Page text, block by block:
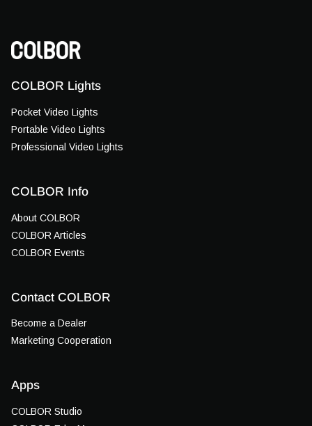
COLBOR Lights
Pocket Video Lights
Portable Video Lights
Professional Video Lights
COLBOR Info
About COLBOR
COLBOR Articles
COLBOR Events
Contact COLBOR
Become a Dealer
Marketing Cooperation
Apps
COLBOR Studio